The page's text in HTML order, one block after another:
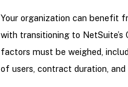
Your organization can benefit
with transitioning to NetSuite’s
factors must be weighed,
of users, contract duration,